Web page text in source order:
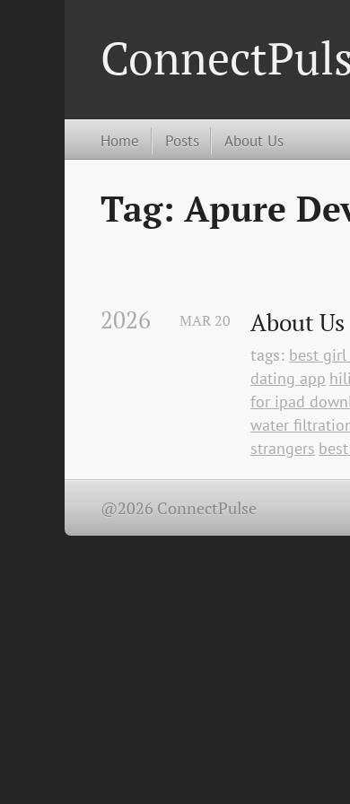
Home Posts About Us
Tag: Apure
2026 About Us
MAR 20
tags: best
dating app
for ipad
water
strangers
@2026 ConnectPulse